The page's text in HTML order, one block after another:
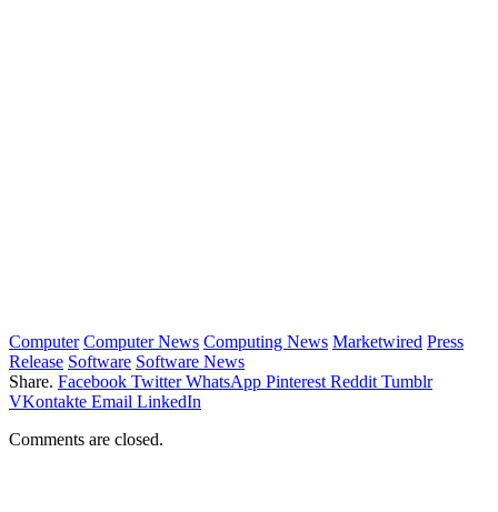
Computer Computer News Computing News Marketwired Press
Release Software Software News
Share. Facebook Twitter WhatsApp Pinterest Reddit Tumblr
VKontakte Email LinkedIn
Comments are closed.